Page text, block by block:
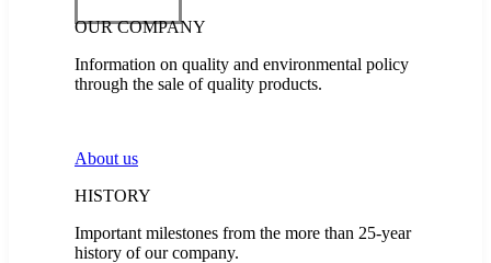
OUR COMPANY
Information on quality and environmental policy
through the sale of quality products.
About us
HISTORY
Important milestones from the more than 25-year
history of our company.